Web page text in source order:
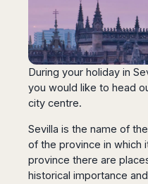
Barcelona
Girona
Reus
Madrid
Zaragoza
Bilbao
San
Sebastian
Vigo
Milan
Turin
Genoa
Trieste
Venice
Venice
(Gondola
Tours)
Verona
Rest
of
Europe
Brussels
Luxembourg
Geneva
Amsterdam
Eindhoven
Rotterdam
Middle
East
Dubai
Abu
Dhabi
Amman
Kuwait
Doha
Jeddah
Usa
&
Canada
New
York
Los
San
Francisco
Las
Vegas
During your holiday in
you would like to head
city centre.
Sevilla is the name of
of the province in which
province there are
historical importance